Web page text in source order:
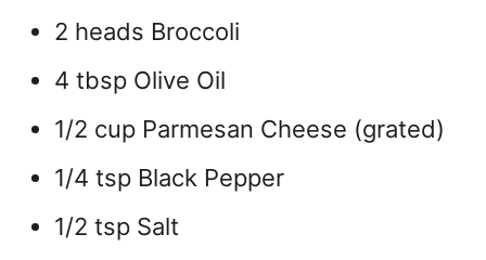
2 heads Broccoli
4 tbsp Olive Oil
1/2 cup Parmesan Cheese (grated)
1/4 tsp Black Pepper
1/2 tsp Salt